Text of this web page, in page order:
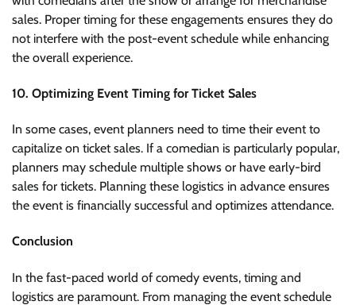
sales. Proper timing for these engagements ensures they do
not interfere with the post-event schedule while enhancing
the overall experience.
10. Optimizing Event Timing for Ticket Sales
In some cases, event planners need to time their event to
capitalize on ticket sales. If a comedian is particularly popular,
planners may schedule multiple shows or have early-bird
sales for tickets. Planning these logistics in advance ensures
the event is financially successful and optimizes attendance.
Conclusion
In the fast-paced world of comedy events, timing and
logistics are paramount. From managing the event schedule